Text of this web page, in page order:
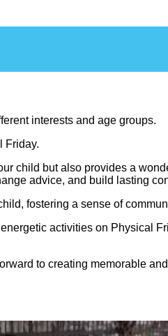
interests and age groups.
Friday.
child but also provides a
advice, and build lasting
fostering a sense of
activities on Physical
to creating memorable